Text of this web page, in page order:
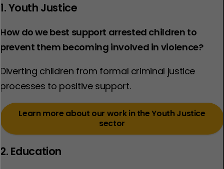
1. Youth Justice
How do we best support arrested children to
prevent them becoming involved in violence?
Diverting children from formal criminal justice
processes to positive support. ​
Learn more about our work in the Youth Justice
sector
2. Education